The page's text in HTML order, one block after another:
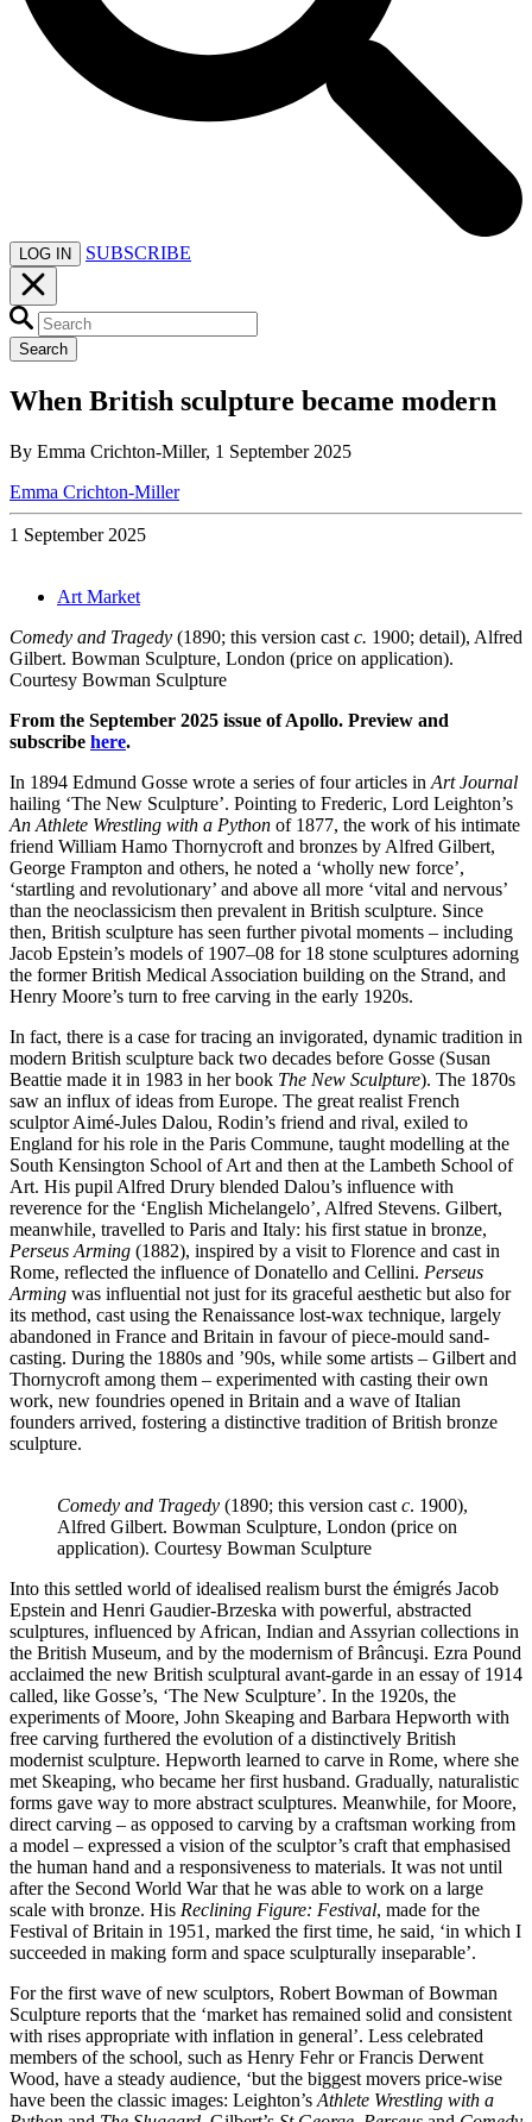
LOG IN SUBSCRIBE
Search
When British sculpture became modern
By Emma Crichton-Miller, 1 September 2025
Emma Crichton-Miller
1 September 2025
Art Market
Comedy and Tragedy (1890; this version cast c. 1900; detail), Alfred
Gilbert. Bowman Sculpture, London (price on application).
Courtesy Bowman Sculpture
From the September 2025 issue of Apollo. Preview and
subscribe here.
In 1894 Edmund Gosse wrote a series of four articles in Art Journal
hailing ‘The New Sculpture’. Pointing to Frederic, Lord Leighton’s
An Athlete Wrestling with a Python of 1877, the work of his intimate
friend William Hamo Thornycroft and bronzes by Alfred Gilbert,
George Frampton and others, he noted a ‘wholly new force’,
‘startling and revolutionary’ and above all more ‘vital and nervous’
than the neoclassicism then prevalent in British sculpture. Since
then, British sculpture has seen further pivotal moments – including
Jacob Epstein’s models of 1907–08 for 18 stone sculptures adorning
the former British Medical Association building on the Strand, and
Henry Moore’s turn to free carving in the early 1920s.
In fact, there is a case for tracing an invigorated, dynamic tradition in
modern British sculpture back two decades before Gosse (Susan
Beattie made it in 1983 in her book The New Sculpture). The 1870s
saw an influx of ideas from Europe. The great realist French
sculptor Aimé-Jules Dalou, Rodin’s friend and rival, exiled to
England for his role in the Paris Commune, taught modelling at the
South Kensington School of Art and then at the Lambeth School of
Art. His pupil Alfred Drury blended Dalou’s influence with
reverence for the ‘English Michelangelo’, Alfred Stevens. Gilbert,
meanwhile, travelled to Paris and Italy: his first statue in bronze,
Perseus Arming (1882), inspired by a visit to Florence and cast in
Rome, reflected the influence of Donatello and Cellini. Perseus
Arming was influential not just for its graceful aesthetic but also for
its method, cast using the Renaissance lost-wax technique, largely
abandoned in France and Britain in favour of piece-mould sand-
casting. During the 1880s and ’90s, while some artists – Gilbert and
Thornycroft among them – experimented with casting their own
work, new foundries opened in Britain and a wave of Italian
founders arrived, fostering a distinctive tradition of British bronze
sculpture.
Comedy and Tragedy (1890; this version cast c. 1900),
Alfred Gilbert. Bowman Sculpture, London (price on
application). Courtesy Bowman Sculpture
Into this settled world of idealised realism burst the émigrés Jacob
Epstein and Henri Gaudier-Brzeska with powerful, abstracted
sculptures, influenced by African, Indian and Assyrian collections in
the British Museum, and by the modernism of Brâncuşi. Ezra Pound
acclaimed the new British sculptural avant-garde in an essay of 1914
called, like Gosse’s, ‘The New Sculpture’. In the 1920s, the
experiments of Moore, John Skeaping and Barbara Hepworth with
free carving furthered the evolution of a distinctively British
modernist sculpture. Hepworth learned to carve in Rome, where she
met Skeaping, who became her first husband. Gradually, naturalistic
forms gave way to more abstract sculptures. Meanwhile, for Moore,
direct carving – as opposed to carving by a craftsman working from
a model – expressed a vision of the sculptor’s craft that emphasised
the human hand and a responsiveness to materials. It was not until
after the Second World War that he was able to work on a large
scale with bronze. His Reclining Figure: Festival, made for the
Festival of Britain in 1951, marked the first time, he said, ‘in which I
succeeded in making form and space sculpturally inseparable’.
For the first wave of new sculptors, Robert Bowman of Bowman
Sculpture reports that the ‘market has remained solid and consistent
with rises appropriate with inflation in general’. Less celebrated
members of the school, such as Henry Fehr or Francis Derwent
Wood, have a steady audience, ‘but the biggest movers price-wise
have been the classic images: Leighton’s Athlete Wrestling with a